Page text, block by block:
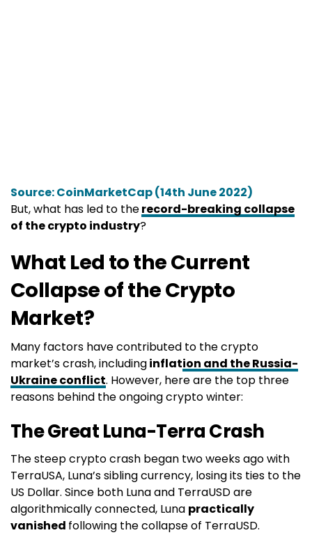
Source: CoinMarketCap (14th June 2022)
But, what has led to therecord-breaking collapse
of the crypto industry?
What Led to the Current
Collapse of the Crypto
Market?
Many factors have contributed to the crypto
market’s crash, includinginflation and the Russia-
Ukraine conflict. However, here are the top three
reasons behind the ongoing crypto winter:
The Great Luna-Terra Crash
The steep crypto crash began two weeks ago with
TerraUSA, Luna’s sibling currency, losing its ties to the
US Dollar. Since both Luna and TerraUSD are
algorithmically connected, Luna practically
vanished following the collapse of TerraUSD.